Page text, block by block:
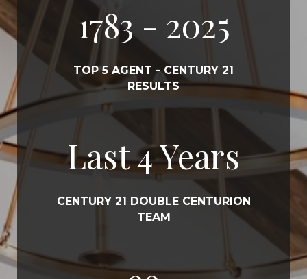
2022 - 2025
TOP 5 AGENT - CENTURY 21
RESULTS
Last5Years
CENTURY 21 DOUBLE CENTURION
TEAM